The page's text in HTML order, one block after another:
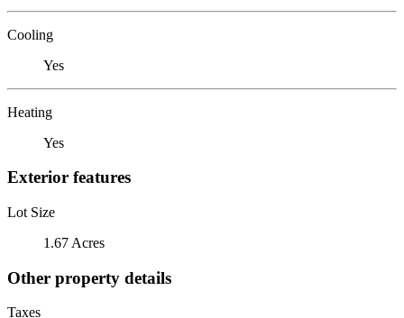
Cooling
Yes
Heating
Yes
Exterior features
Lot Size
1.67 Acres
Other property details
Taxes